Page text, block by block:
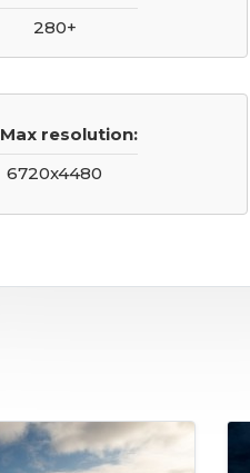
280+
Max resolution:
6720x4480